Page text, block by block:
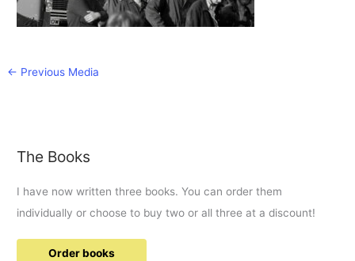
← Previous Media
The Books
I have now written three books. You can order them
individually or choose to buy two or all three at a discount!
Order books